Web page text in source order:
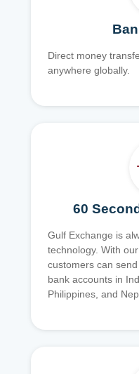
Direct money
anywhere globally.
60
Gulf Exchange is
technology. With
customers can
bank accounts in
Philippines, and